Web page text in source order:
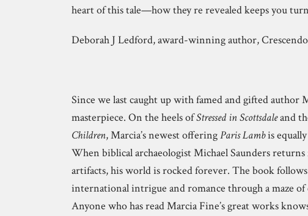
heart of this tale—how they re revealed keeps you
Deborah J Ledford, award-winning author, Crescendo
Since we last caught up with famed and gifted author
masterpiece. On the heels ofStressed in Scottsdaleand
Children, Marcia’s newest offeringParis Lambis
When biblical archaeologist Michael Saunders
artifacts, his world is rocked forever. The book
international intrigue and romance through a maze
Anyone who has read Marcia Fine’s great works